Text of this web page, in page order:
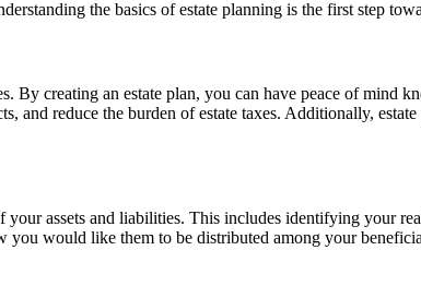
the basics of estate planning is the first step
By creating an estate plan, you can have peace of mind
reduce the burden of estate taxes. Additionally,
assets and liabilities. This includes identifying your
would like them to be distributed among your